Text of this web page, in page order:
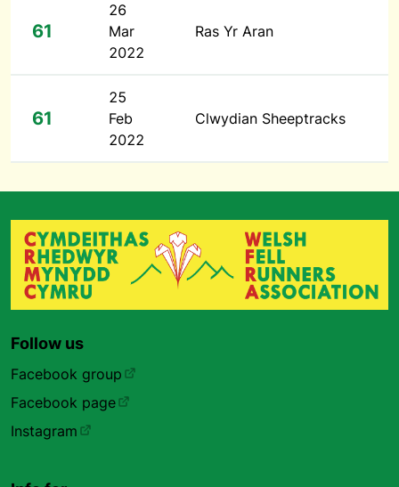
61
26
Mar
2022
Ras Yr Aran
61
25
Feb
2022
Clwydian Sheeptracks
Follow us
Facebook group
Facebook page
Instagram